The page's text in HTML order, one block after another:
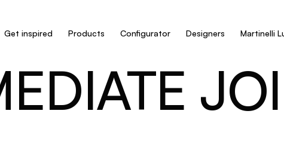
Get inspired Products Configurator Designers Martinelli